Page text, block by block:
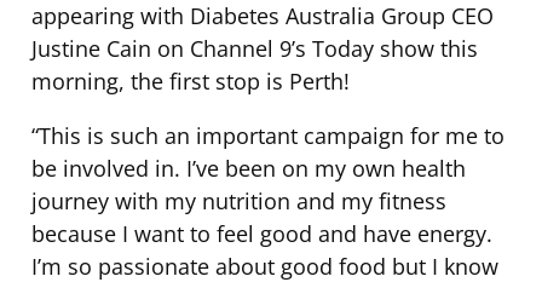
appearing with Diabetes Australia Group CEO
Justine Cain on Channel 9’s Today show this
morning, the first stop is Perth!
“This is such an important campaign for me to
be involved in. I’ve been on my own health
journey with my nutrition and my fitness
because I want to feel good and have energy.
I’m so passionate about good food but I know